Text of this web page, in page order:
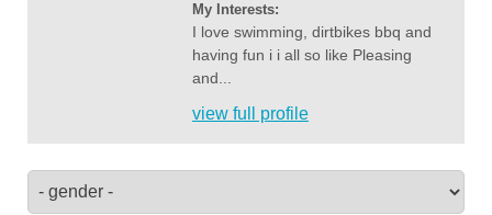
My Interests:
I love swimming, dirtbikes bbq and
having fun i i all so like Pleasing
and...
view full profile